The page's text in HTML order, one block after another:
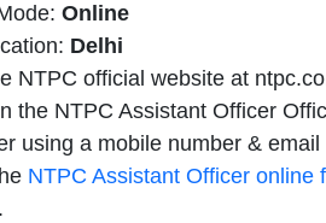
Online
Delhi
NTPC official website at
the NTPC Assistant Officer
using a mobile number & email
NTPC Assistant Officer online